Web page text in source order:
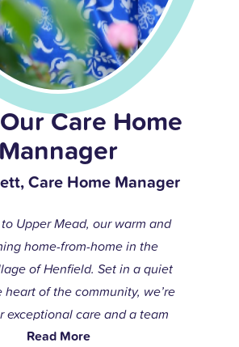
Care Home
Mannager
Care Home Manager
Upper Mead, our warm and
home-from-home in the
of Henfield. Set in a quiet
heart of the community, we’re
exceptional care and a team
goes the extra mile to help
Read More